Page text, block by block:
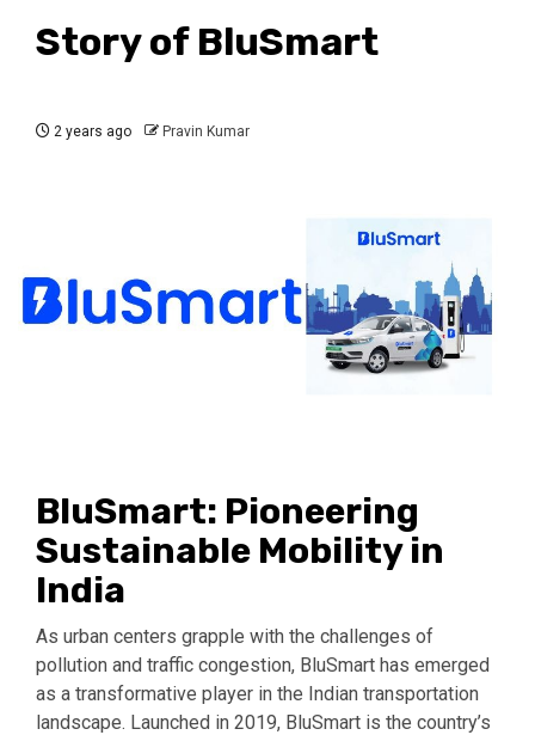
Story of BluSmart
2 years ago Pravin Kumar
BluSmart: Pioneering
Sustainable Mobility in
India
As urban centers grapple with the challenges of
pollution and traffic congestion, BluSmart has emerged
as a transformative player in the Indian transportation
landscape. Launched in 2019, BluSmart is the country’s